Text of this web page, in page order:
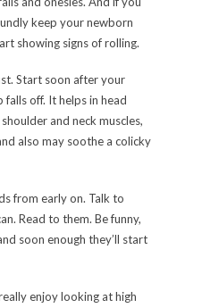
keep your newborn
showing signs of rolling.
Start soon after your
falls off. It helps in head
and neck muscles,
also may soothe a colicky
from early on. Talk to
Read to them. Be funny,
soon enough they’ll start
enjoy looking at high